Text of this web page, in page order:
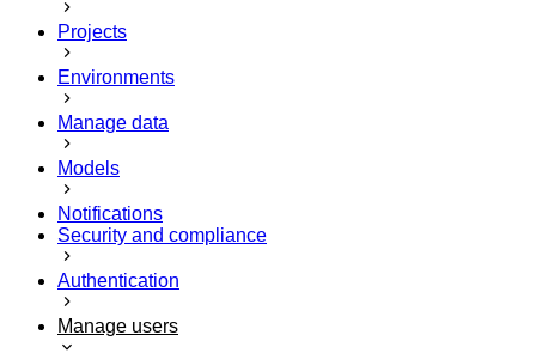
Projects
Environments
Manage data
Models
Notifications
Security and compliance
Authentication
Manage users